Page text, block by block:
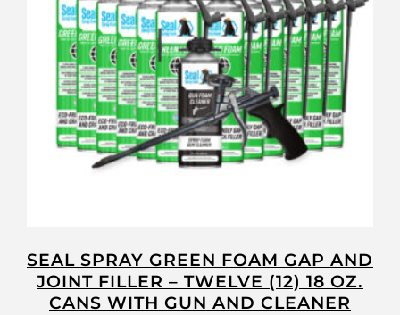
SEAL SPRAY GREEN FOAM GAP AND
JOINT FILLER – TWELVE (12) 18 OZ.
CANS WITH GUN AND CLEANER